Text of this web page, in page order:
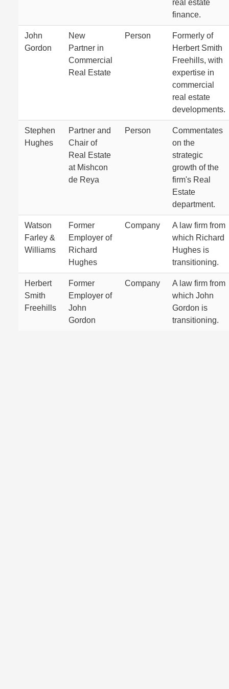
real estate
finance.
John
Gordon
New
Partner in
Commercial
Real Estate
Person
Formerly of
Herbert Smith
Freehills, with
expertise in
commercial
real estate
developments.
Stephen
Hughes
Partner and
Chair of
Real Estate
at Mishcon
de Reya
Person
Commentates
on the
strategic
growth of the
firm's Real
Estate
department.
Watson
Farley &
Williams
Former
Employer of
Richard
Hughes
Company
A law firm from
which Richard
Hughes is
transitioning.
Herbert
Smith
Freehills
Former
Employer of
John
Gordon
Company
A law firm from
which John
Gordon is
transitioning.